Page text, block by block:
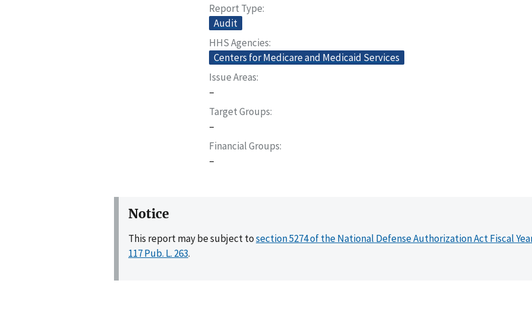
Report Type
Audit
HHS Agencies
Centers for Medicare and Medicaid Services
Issue Areas
–
Target Groups
–
Financial Groups
–
Notice
This report may be subject tosection 5274 of the National Defense Authorization Act Fiscal
117 Pub. L. 263.